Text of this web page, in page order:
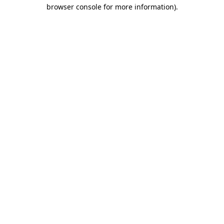
browser console for more information).